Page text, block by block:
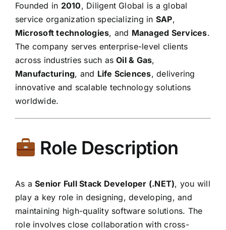
Founded in 2010, Diligent Global is a global
service organization specializing in SAP,
Microsoft technologies, and Managed Services.
The company serves enterprise-level clients
across industries such asOil & Gas,
Manufacturing, and Life Sciences, delivering
innovative and scalable technology solutions
worldwide.
Role Description
As aSenior Full Stack Developer (.NET), you will
play a key role in designing, developing, and
maintaining high-quality software solutions. The
role involves close collaboration with cross-